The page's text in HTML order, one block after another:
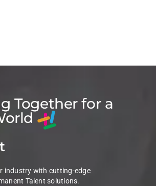
Together for a
industry with cutting-edge
Talent solutions.